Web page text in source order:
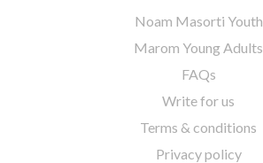
Noam Masorti Youth
Marom Young Adults
FAQs
Write for us
Terms & conditions
Privacy policy